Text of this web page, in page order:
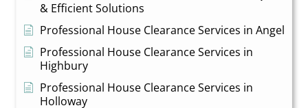
& Efficient Solutions
Professional House Clearance Services in Angel
Professional House Clearance Services in
Highbury
Professional House Clearance Services in
Holloway